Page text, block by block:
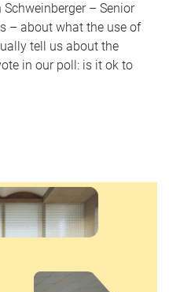
– Senior
– about what the use of
tell us about the
in our poll: is it ok to